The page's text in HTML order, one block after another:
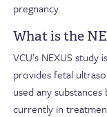
pregnancy.
What is the
VCU’s NEXUS
provides fetal
used any
currently in